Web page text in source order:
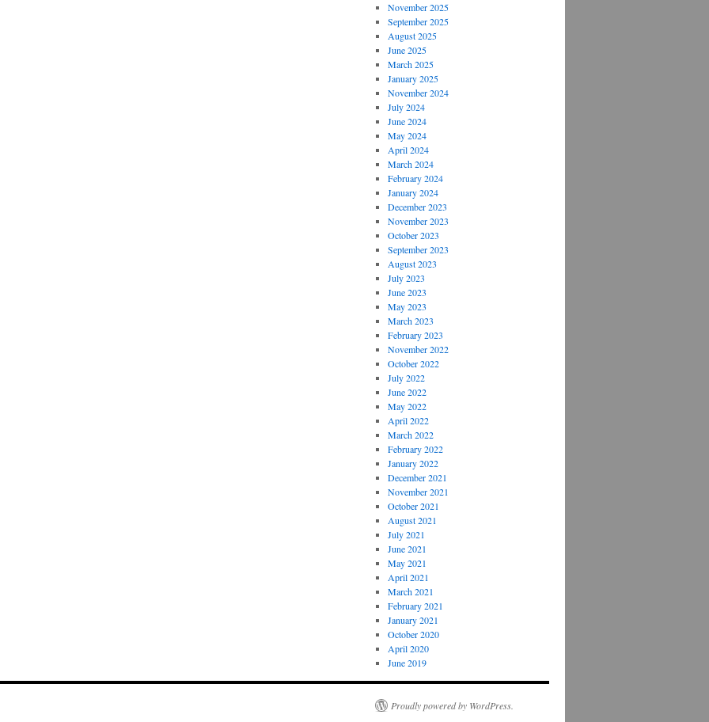
November 2025
September 2025
August 2025
June 2025
March 2025
January 2025
November 2024
July 2024
June 2024
May 2024
April 2024
March 2024
February 2024
January 2024
December 2023
November 2023
October 2023
September 2023
August 2023
July 2023
June 2023
May 2023
March 2023
February 2023
November 2022
October 2022
July 2022
June 2022
May 2022
April 2022
March 2022
February 2022
January 2022
December 2021
November 2021
October 2021
August 2021
July 2021
June 2021
May 2021
April 2021
March 2021
February 2021
January 2021
October 2020
April 2020
June 2019
Proudly powered by WordPress.